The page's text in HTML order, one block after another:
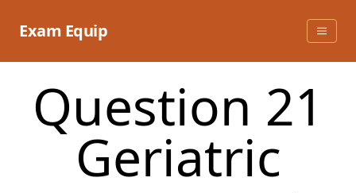
Exam Equip
Question 21
Geriatric